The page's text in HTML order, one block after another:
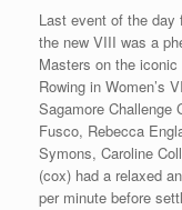
Last event of the day
the new VIII was a
Masters on the
Rowing in Women’s
Sagamore Challenge
Fusco, Rebecca
Symons, Caroline
(cox) had a relaxed
per minute before